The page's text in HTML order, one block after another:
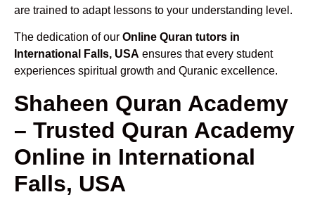
are trained to adapt lessons to your understanding level.
The dedication of our Online Quran tutors in
International Falls, USA ensures that every student
experiences spiritual growth and Quranic excellence.
Shaheen Quran Academy
– Trusted Quran Academy
Online in International
Falls, USA